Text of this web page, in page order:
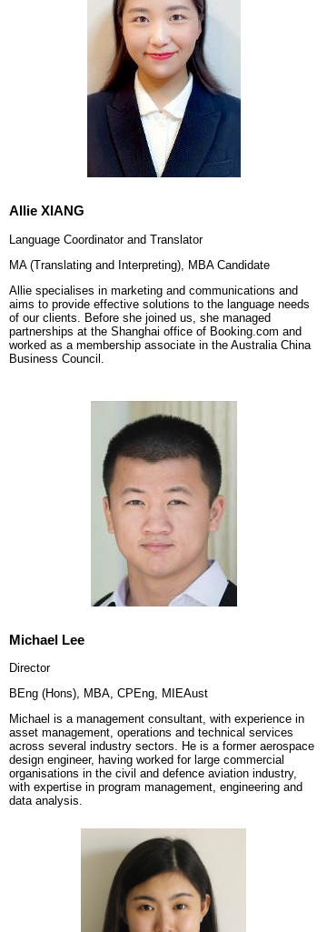
Allie XIANG
Language Coordinator and Translator
MA (Translating and Interpreting), MBA Candidate
Allie specialises in marketing and communications and
aims to provide effective solutions to the language needs
of our clients. Before she joined us, she managed
partnerships at the Shanghai office of Booking.com and
worked as a membership associate in the Australia China
Business Council.
Michael Lee
Director
BEng (Hons), MBA, CPEng, MIEAust
Michael is a management consultant, with experience in
asset management, operations and technical services
across several industry sectors. He is a former aerospace
design engineer, having worked for large commercial
organisations in the civil and defence aviation industry,
with expertise in program management, engineering and
data analysis.